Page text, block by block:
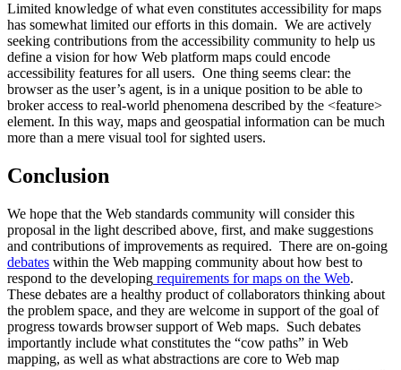
Limited knowledge of what even constitutes accessibility for maps
has somewhat limited our efforts in this domain. We are actively
seeking contributions from the accessibility community to help us
define a vision for how Web platform maps could encode
accessibility features for all users. One thing seems clear: the
browser as the user’s agent, is in a unique position to be able to
broker access to real-world phenomena described by the <feature>
element. In this way, maps and geospatial information can be much
more than a mere visual tool for sighted users.
Conclusion
We hope that the Web standards community will consider this
proposal in the light described above, first, and make suggestions
and contributions of improvements as required. There are on-going
debates within the Web mapping community about how best to
respond to the developing requirements for maps on the Web.
These debates are a healthy product of collaborators thinking about
the problem space, and they are welcome in support of the goal of
progress towards browser support of Web maps. Such debates
importantly include what constitutes the “cow paths” in Web
mapping, as well as what abstractions are core to Web map